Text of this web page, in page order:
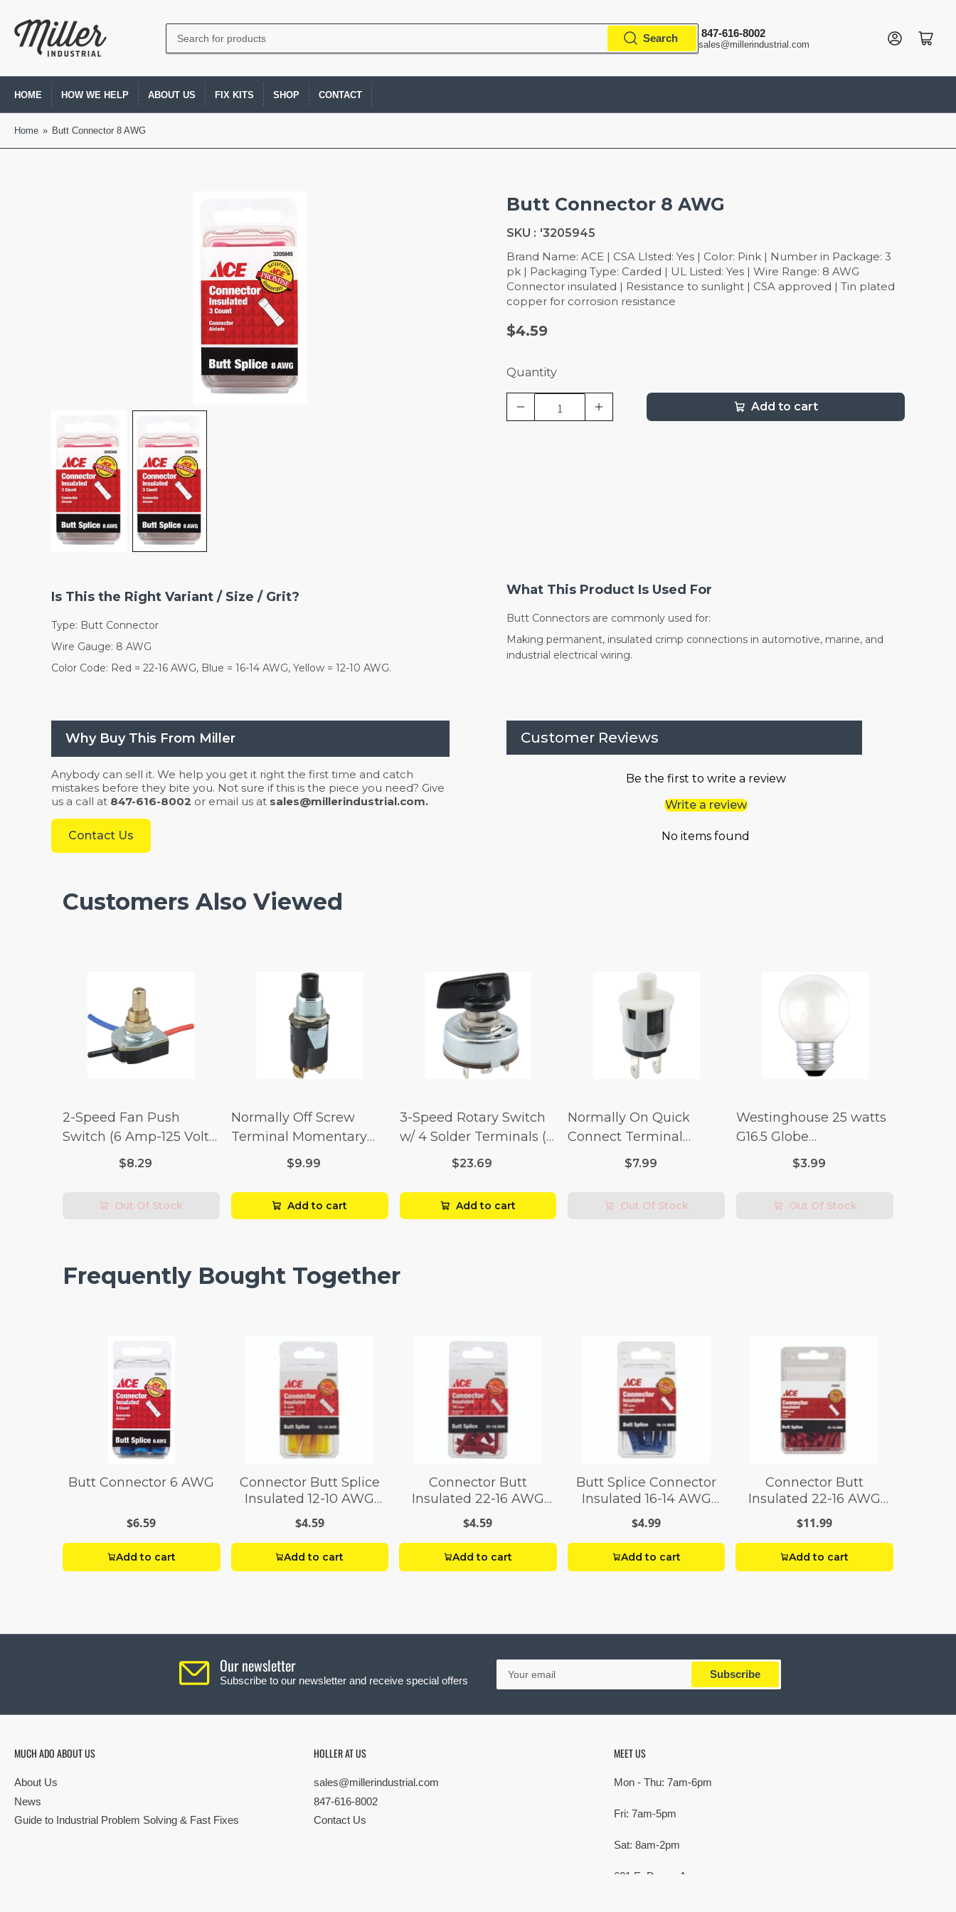
Search
products
Search 847-616-8002
sales@millerindustrial.com
Log in Open mini cart
HOME HOW WE HELP ABOUT US FIX KITS SHOP CONTACT
Home » Butt Connector 8 AWG
Butt Connector 8 AWG
SKU : '3205945
Brand Name: ACE | CSA LIsted: Yes | Color: Pink | Number in Package: 3
pk | Packaging Type: Carded | UL Listed: Yes | Wire Range: 8 AWG
Connector insulated | Resistance to sunlight | CSA approved | Tin plated
copper for corrosion resistance
$4.59
Quantity
Add to cart
Is This the Right Variant / Size / Grit?
Type: Butt Connector
Wire Gauge: 8 AWG
Color Code: Red = 22-16 AWG, Blue = 16-14 AWG, Yellow = 12-10 AWG.
What This Product Is Used For
Butt Connectors are commonly used for:
Making permanent, insulated crimp connections in automotive, marine, and
industrial electrical wiring.
Why Buy This From Miller
Anybody can sell it. We help you get it right the first time and catch
mistakes before they bite you. Not sure if this is the piece you need? Give
us a call at 847-616-8002 or email us at sales@millerindustrial.com.
Contact Us
Customer Reviews
Be the first to write a review
Write a review
No items found
Customers Also Viewed
2-Speed Fan Push
Switch (6 Amp-125 Volt
x 3 Amp-250 Volt)
$8.29
Out Of Stock
Normally Off Screw
Terminal Momentary
Switch (3/4 Amp-125
$9.99
Add to cart
3-Speed Rotary Switch
w/ 4 Solder Terminals (4
Amp-125 Volt x 2 Amp-
$23.69
Add to cart
Normally On Quick
Connect Terminal
Momentary Switch (3/4
$7.99
Out Of Stock
Westinghouse 25 watts
G16.5 Globe
Incandescent Bulb E26
$3.99
Out Of Stock
Frequently Bought Together
Butt Connector 6 AWG
$6.59
Add to cart
Connector Butt Splice
Insulated 12-10 AWG
Pack 8
$4.59
Add to cart
Connector Butt
Insulated 22-16 AWG
Pack 10
$4.59
Add to cart
Butt Splice Connector
Insulated 16-14 AWG
Pack 10
$4.99
Add to cart
Connector Butt
Insulated 22-16 AWG
Pack 100
$11.99
Add to cart
Our newsletter
Subscribe to our newsletter and receive special offers
Your
email
Subscribe
MUCH ADO ABOUT US
About Us
News
Guide to Industrial Problem Solving & Fast Fixes
HOLLER AT US
sales@millerindustrial.com
847-616-8002
Contact Us
MEET US
Mon - Thu: 7am-6pm
Fri: 7am-5pm
Sat: 8am-2pm
621 E. Devon Ave,